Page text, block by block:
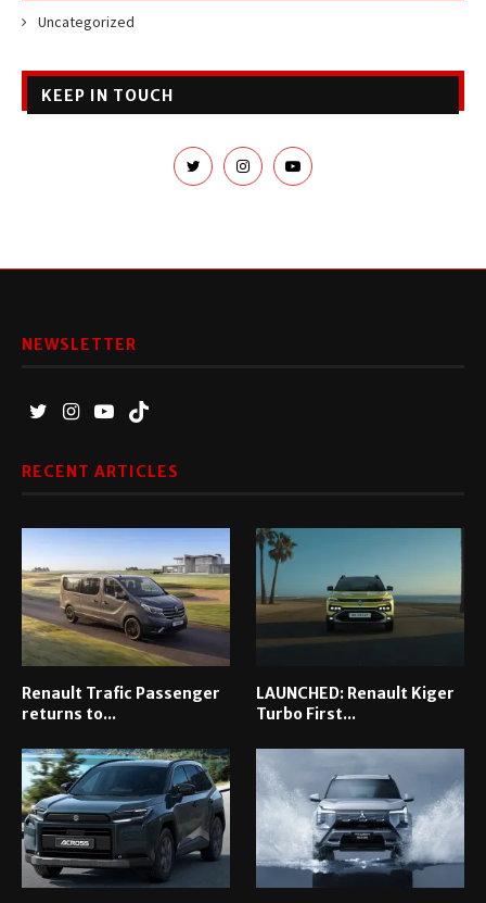
Uncategorized
KEEP IN TOUCH
NEWSLETTER
RECENT ARTICLES
Renault Trafic Passenger
returns to...
LAUNCHED: Renault Kiger
Turbo First...